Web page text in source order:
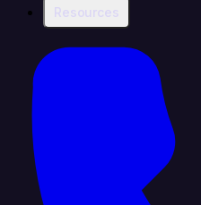
Resources